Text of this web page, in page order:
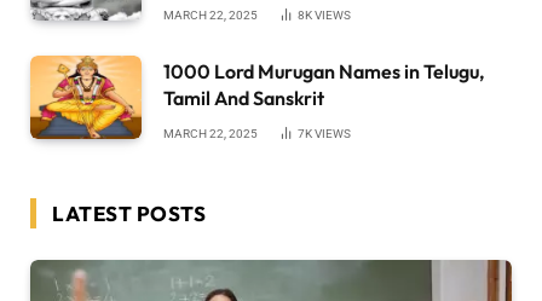
MARCH 22, 2025 8KVIEWS
1000 Lord Murugan Names in Telugu,
Tamil And Sanskrit
MARCH 22, 2025 7KVIEWS
LATEST POSTS